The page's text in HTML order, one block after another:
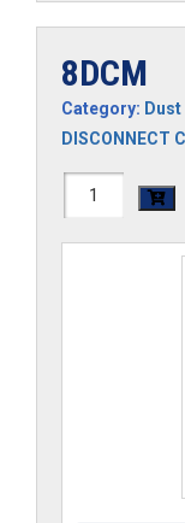
8DCM
Category: Dust
DISCONNECT
8DCM